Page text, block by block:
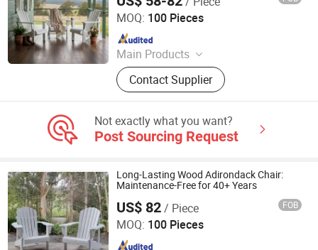
MOQ: 100 Pieces
Main Products
Outdoor Metal Furniture, Outdoor
Wood Furniture, Outdoor HDPE
Furniture, Metal Frame Coffee Table,
Contact Supplier
Since 2025
Not exactly what you want?
Post Sourcing Request
Long-Lasting Wood Adirondack Chair:
Maintenance-Free for 40+ Years
US$ 82/ Piece FOB
MOQ: 100 Pieces
Qingdao Rainbow Arts Industries Co., Ltd.
Since 2025